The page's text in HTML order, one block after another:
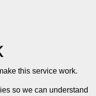
this service work.
so we can understand